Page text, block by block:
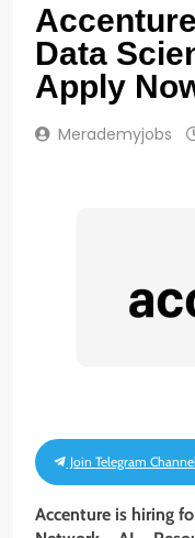
Data
Apply
Merademyjobs
Join Telegram
Accenture is hiring